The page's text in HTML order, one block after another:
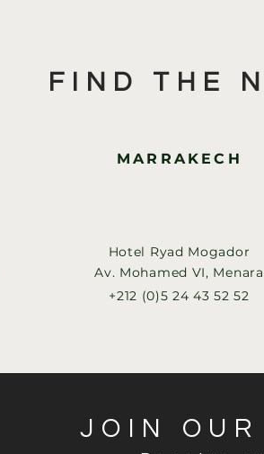
JOIN
FIND THE
MARRAKECH
Hotel Ryad Mogador
Av. Mohamed VI, Menara
+212 (0)5 24 43 52 52